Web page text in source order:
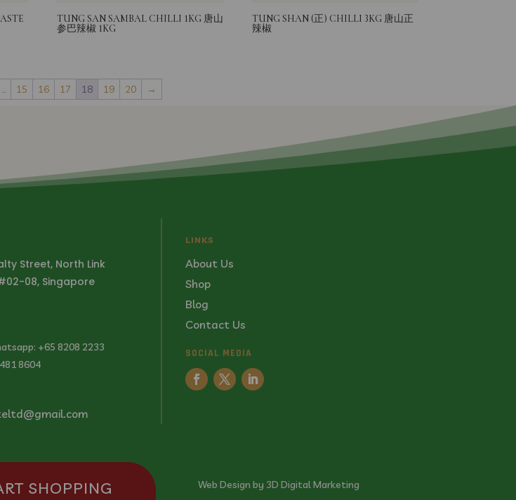
TUNG SAN SAMBAL CHILLI 1KG 唐山
参巴辣椒 1KG
TUNG SHAN (正) CHILLI 3KG 唐山正
辣椒
… 15 16 17 18 19 20 →
Street, North Link
08, Singapore
+65 8208 2233
8604
LINKS
About Us
Shop
Blog
Contact Us
SOCIAL MEDIA
SHOPPING Web Design by 3D Digital Marketing